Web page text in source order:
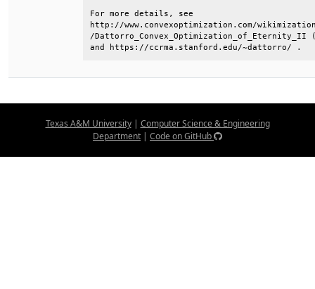
For more
http://www.convexoptimization.com/
/
and https://ccrma.stanford.edu/~dattorro/ .
Texas A&M University| Computer Science & Engineering
Department | Code on GitHub